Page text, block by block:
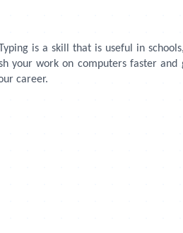
is a skill that is useful in
work on computers faster
career.